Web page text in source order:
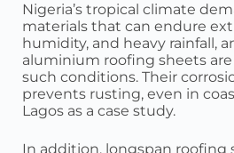
Nigeria’s tropical climate
materials that can endure
humidity, and heavy rainfall,
aluminium roofing sheets
such conditions. Their
prevents rusting, even in
Lagos as a case study.
In addition, longspan roofing